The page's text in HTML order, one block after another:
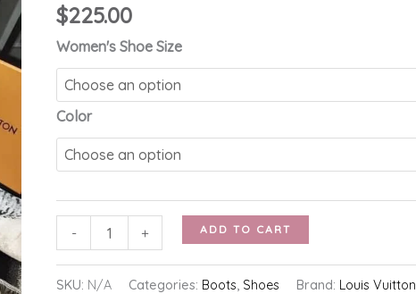
$225.00
Women's Shoe Size
Color
-
Vuitton
Furry
+ ADD TO CART
SKU: N/A Categories: Boots Shoes Brand: Louis Vuitton